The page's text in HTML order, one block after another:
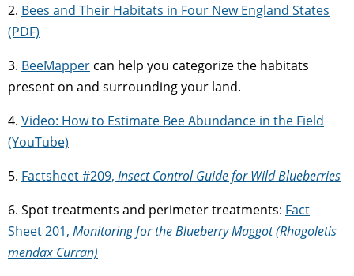
2. Bees and Their Habitats in Four New England States
(PDF)
3. BeeMapper can help you categorize the habitats
present on and surrounding your land.
4. Video: How to Estimate Bee Abundance in the Field
(YouTube)
5. Factsheet #209, Insect Control Guide for Wild Blueberries
6. Spot treatments and perimeter treatments: Fact
Sheet 201, Monitoring for the Blueberry Maggot (Rhagoletis
mendax Curran)